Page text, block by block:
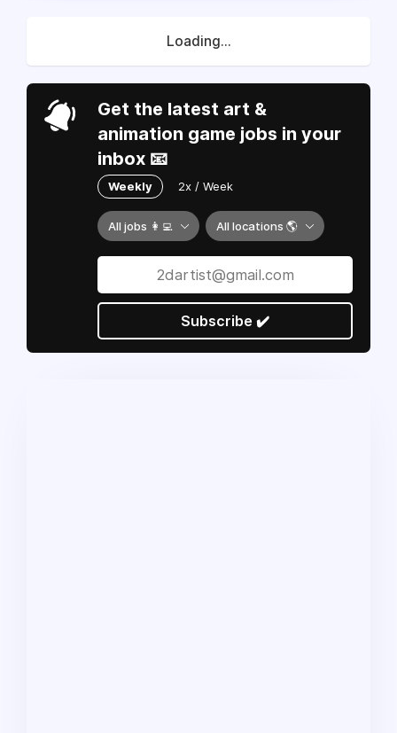
Loading...
Get the latest art &
animation game jobs in your
inbox 📧
Weekly 2x / Week
All jobs 👩‍💻 All locations 🌎
Subscribe ✔️